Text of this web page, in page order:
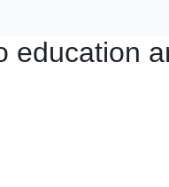
education